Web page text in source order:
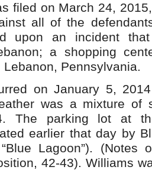
filed on March 24,
all of the
upon an incident
a shopping
Lebanon, Pennsylvania.
on January 5,
was a mixture of
The parking lot at
earlier that day by
Lagoon”). (Notes
42-43). Williams